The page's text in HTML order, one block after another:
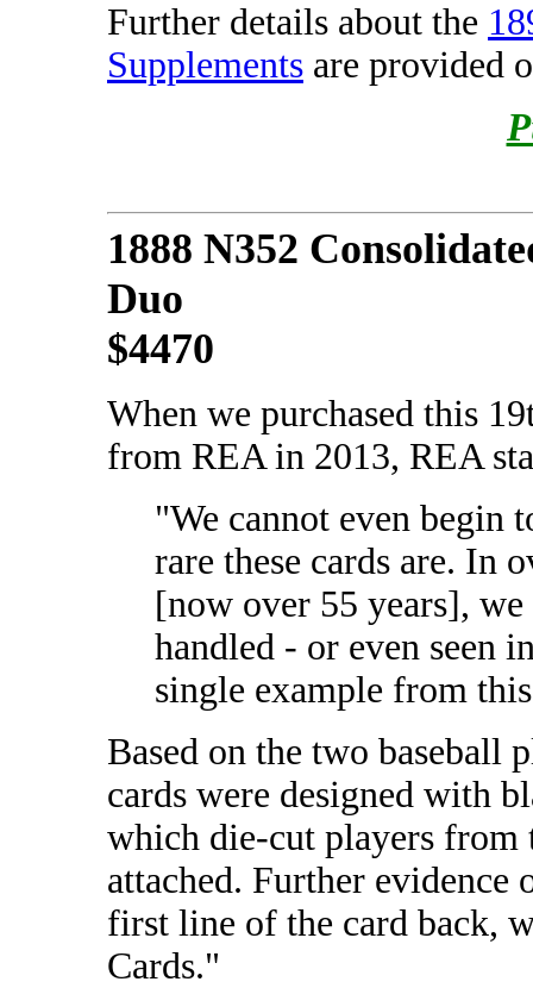
Further details about the
Supplements are provided
1888 N352
Duo
$4470
When we purchased this
from REA in 2013, REA
"We cannot even begin
rare these cards are. In
[now over 55 years], we
handled - or even seen
single example from
Based on the two baseball
cards were designed with
which die-cut players from
attached. Further
first line of the card back,
Cards."